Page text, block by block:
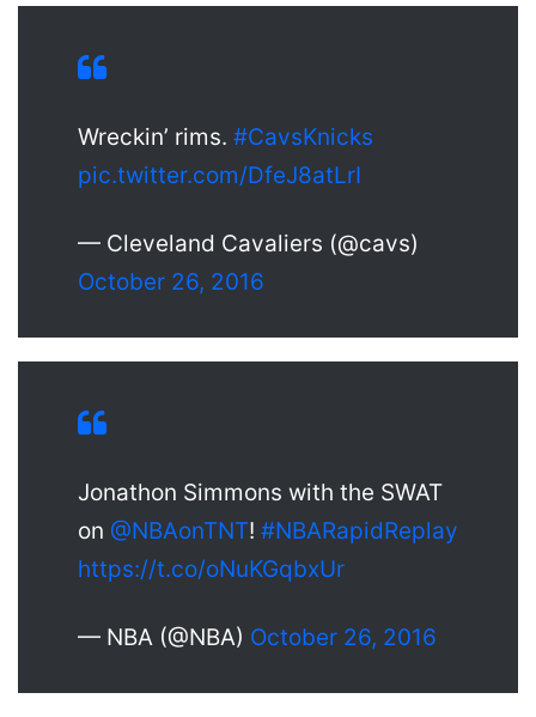
Wreckin’ rims. #CavsKnicks
pic.twitter.com/DfeJ8atLrI
— Cleveland Cavaliers (@cavs)
October 26, 2016
Jonathon Simmons with the SWAT
on @NBAonTNT! #NBARapidReplay
https://t.co/oNuKGqbxUr
— NBA (@NBA) October 26, 2016